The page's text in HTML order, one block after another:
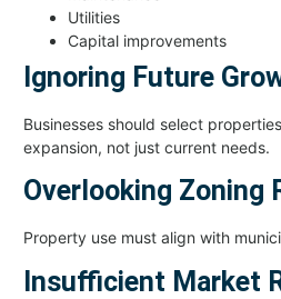
Utilities
Capital improvements
Ignoring Future
Businesses should select
expansion, not just current needs.
Overlooking Zoning
Property use must align with
Insufficient Market